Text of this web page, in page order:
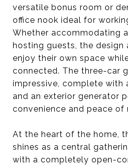
versatile bonus room or
office nook ideal for
Whether accommodating
hosting guests, the design
enjoy their own space
connected. The three-car
impressive, complete with
and an exterior generator
convenience and peace of
At the heart of the home,
shines as a central
with a completely open-